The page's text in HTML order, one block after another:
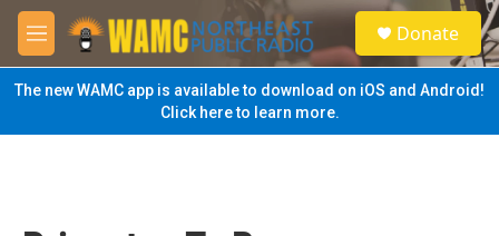
Skip to main content
M
e
n
u
S
e
a
Donate
The new WAMC app is available to download on iOS and Android!
Click here to learn more.